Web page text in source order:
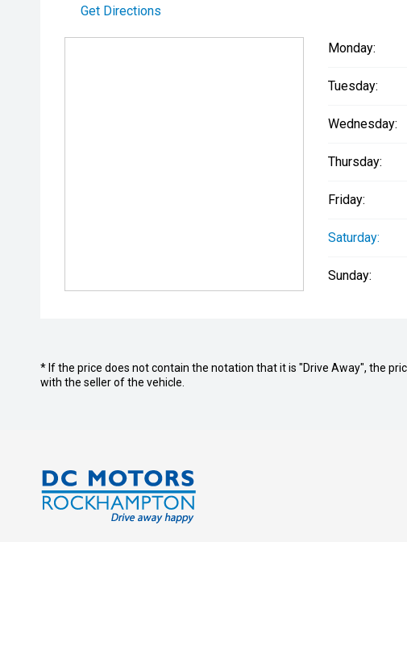
Get Directions
Monday:
Tuesday:
Wednesday:
Thursday:
Friday:
Saturday:
Sunday:
* If the price does not contain the notation that it is "Drive Away", the
with the seller of the vehicle.